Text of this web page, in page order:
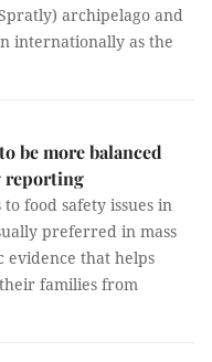
archipelago and
internationally as the
be more balanced
reporting
food safety issues in
preferred in mass
evidence that helps
families from